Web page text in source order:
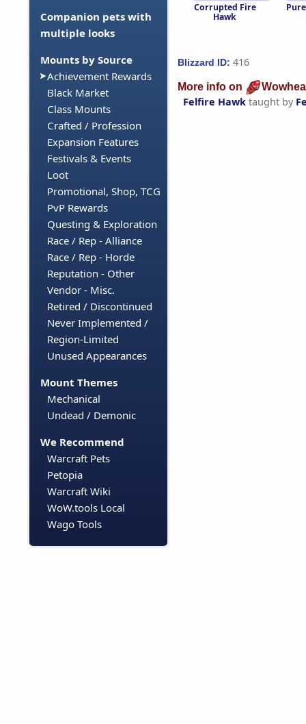
Companion pets with
multiple looks
Mounts by Source
Achievement Rewards
Black Market
Class Mounts
Crafted / Profession
Expansion Features
Festivals & Events
Loot
Promotional, Shop, TCG
PvP Rewards
Questing & Exploration
Race / Rep - Alliance
Race / Rep - Horde
Reputation - Other
Vendor - Misc.
Retired / Discontinued
Never Implemented /
Region-Limited
Unused Appearances
Mount Themes
Mechanical
Undead / Demonic
We Recommend
Warcraft Pets
Petopia
Warcraft Wiki
WoW.tools Local
Wago Tools
Corrupted Fire
Hawk
Blizzard ID: 416
More info on
Felfire Hawk taught by